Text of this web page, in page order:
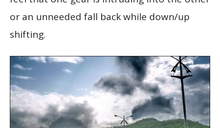
or an unneeded fall back while down/up
shifting.